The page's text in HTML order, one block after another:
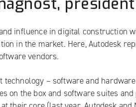
influence in digital construction
in the market. Here, Autodesk
vendors.
technology – software and
on the box and software suites